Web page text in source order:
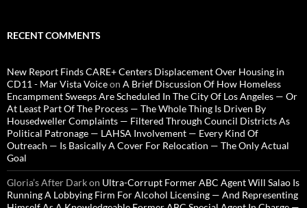
RECENT COMMENTS
New Report Finds CARE+ Centers Displacement Over Housing in
CD11 - Mar Vista Voiceon A Brief Discussion Of How Homeless
Encampment Sweeps Are Scheduled In The City Of Los Angeles — Or
At Least Part Of The Process — The Whole Thing Is Driven By
Housedweller Complaints — Filtered Through Council Districts As
Political Patronage — LAHSA Involvement — Every Kind Of
Outreach — Is Basically A Cover For Relocation — The Only Actual
Goal
Gloria’s After Darkon Ultra-Corrupt Former ABC Agent Will Salao Is
Running A Lobbying Firm For Alcohol Licensing — And Representing